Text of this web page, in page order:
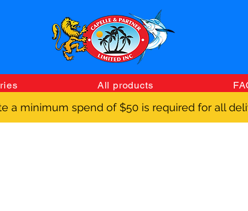
All products
a minimum spend of $50 is required for all